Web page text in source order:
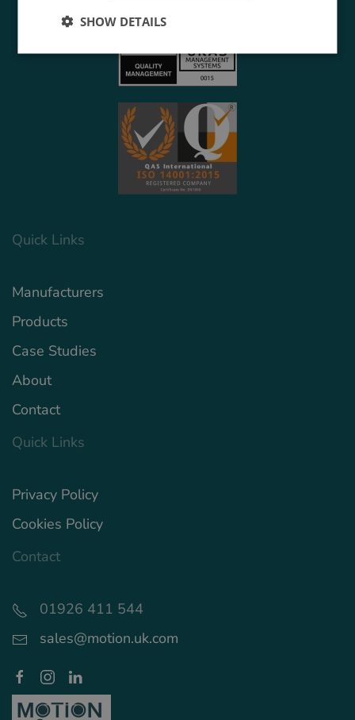
Quick Links
Manufacturers
Products
Case Studies
About
Contact
Quick Links
Privacy Policy
Cookies Policy
Contact
01926 411 544
sales@motion.uk.com
SHOW DETAILS